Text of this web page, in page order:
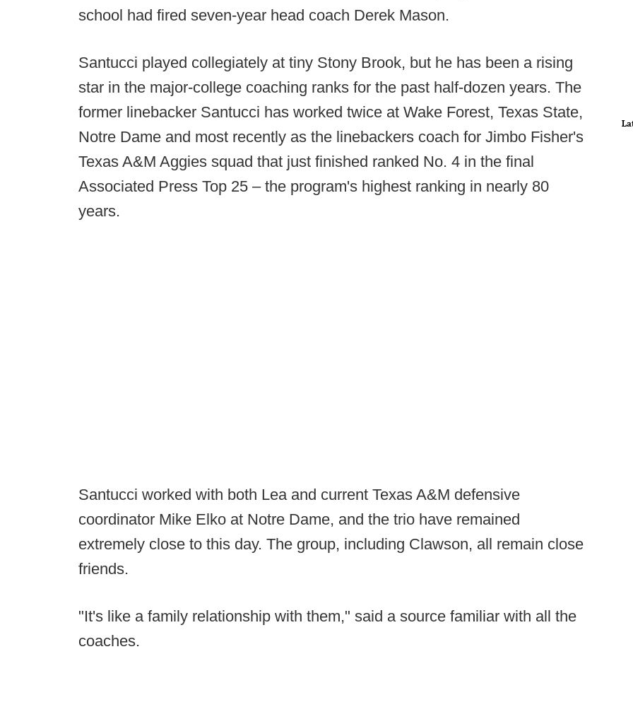
school had fired seven-year head coach Derek Mason.
Santucci played collegiately at tiny Stony Brook, but he has been a rising
star in the major-college coaching ranks for the past half-dozen years. The
former linebacker Santucci has worked twice at Wake Forest, Texas State,
Notre Dame and most recently as the linebackers coach for Jimbo Fisher's
Texas A&M Aggies squad that just finished ranked No. 4 in the final
Associated Press Top 25 – the program's highest ranking in nearly 80
years.
Santucci worked with both Lea and current Texas A&M defensive
coordinator Mike Elko at Notre Dame, and the trio have remained
extremely close to this day. The group, including Clawson, all remain close
friends.
"It's like a family relationship with them," said a source familiar with all the
coaches.